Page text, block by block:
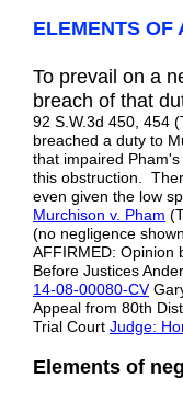
ELEMENTS OF
To prevail on a
breach of that
92 S.W.3d 450, 454
breached a duty to
that impaired
this obstruction.
even given the low
Murchison v. Pham
(no negligence
AFFIRMED: Opinion
Before Justices
14-08-00080-CV
Appeal from 80th
Trial Court Judge:
Elements of